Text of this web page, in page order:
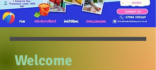
Welcome